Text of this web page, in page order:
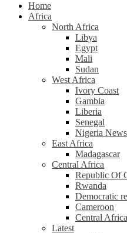
Home
Africa
North Africa
Libya
Egypt
Mali
Sudan
West Africa
Ivory Coast
Gambia
Liberia
Senegal
Nigeria
East Africa
Madagascar
Central Africa
Republic Of
Rwanda
Democratic
Cameroon
Central
Latest